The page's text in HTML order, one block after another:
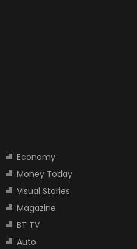
Economy
Money Today
Visual Stories
Magazine
BT TV
Auto